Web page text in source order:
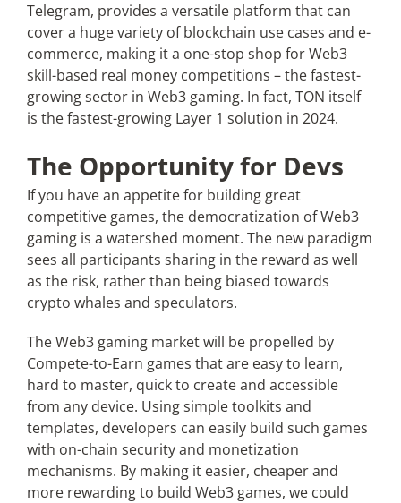
Telegram, provides a versatile platform that can
cover a huge variety of blockchain use cases and e-
commerce, making it a one-stop shop for Web3
skill-based real money competitions – the fastest-
growing sector in Web3 gaming. In fact, TON itself
is the fastest-growing Layer 1 solution in 2024.
The Opportunity for Devs
If you have an appetite for building great
competitive games, the democratization of Web3
gaming is a watershed moment. The new paradigm
sees all participants sharing in the reward as well
as the risk, rather than being biased towards
crypto whales and speculators.
The Web3 gaming market will be propelled by
Compete-to-Earn games that are easy to learn,
hard to master, quick to create and accessible
from any device. Using simple toolkits and
templates, developers can easily build such games
with on-chain security and monetization
mechanisms. By making it easier, cheaper and
more rewarding to build Web3 games, we could